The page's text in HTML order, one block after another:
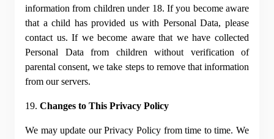
information from children under 18. If you become aware
that a child has provided us with Personal Data, please
contact us. If we become aware that we have collected
Personal Data from children without verification of
parental consent, we take steps to remove that information
from our servers.
19. Changes to This Privacy Policy
We may update our Privacy Policy from time to time. We